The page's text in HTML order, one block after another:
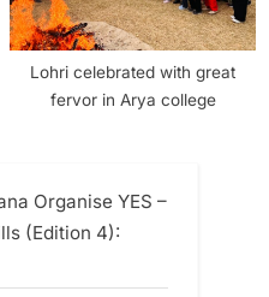
Lohri celebrated with great
fervor in Arya college
Organise YES –
(Edition 4):